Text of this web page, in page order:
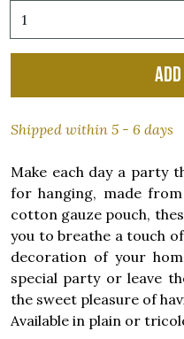
Shipped within 5 - 6 days
Make each day a party
for hanging, made
cotton gauze pouch,
you to breathe a touch
decoration of your
special party or leave
the sweet pleasure of
Available in plain or